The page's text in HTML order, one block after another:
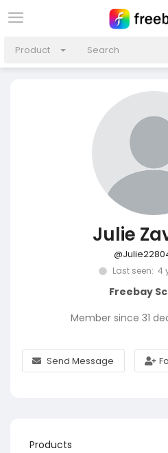
Product
Julie
Last seen: 4
Freebay
Member since 31
Send Message
Products